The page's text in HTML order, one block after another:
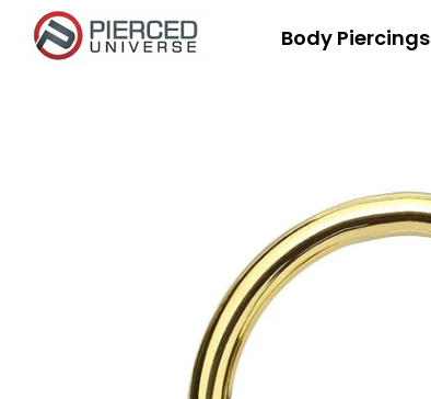
Skip
Body Piercings